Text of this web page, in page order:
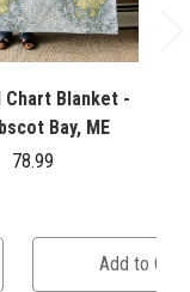
Chart Blanket -
Bay, ME
78.99
Add to Cart